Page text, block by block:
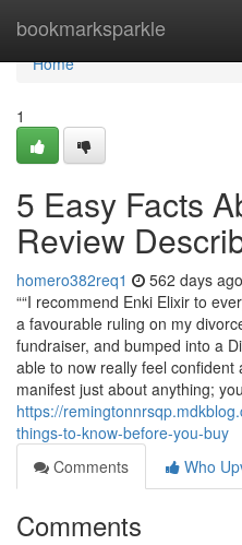
bookmarksparkle
Home
Home
1
5 Easy Facts
Review
homero382req1 562 days ago
““I recommend Enki Elixir to
a favourable ruling on my
fundraiser, and bumped into a
able to now really feel confident
manifest just about anything;
https://
things-to-know-before-you-buy
Comments
Who
Comments